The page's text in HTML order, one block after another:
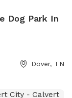
Dog Park In
Dover, TN